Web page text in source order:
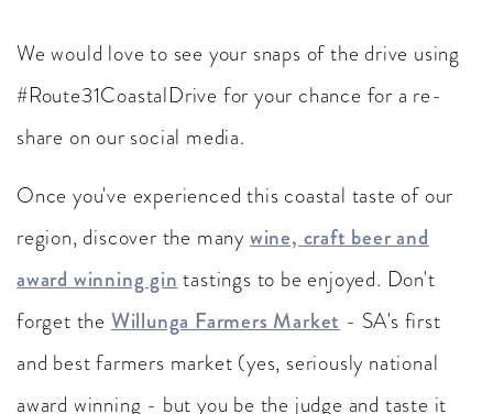
We would love to see your snaps of the drive using
#Route31CoastalDrive for your chance for a re-
share on our social media.
Once you've experienced this coastal taste of our
region, discover the many wine, craft beer and
award winning gin tastings to be enjoyed. Don't
forget the Willunga Farmers Market - SA's first
and best farmers market (yes, seriously national
award winning - but you be the judge and taste it